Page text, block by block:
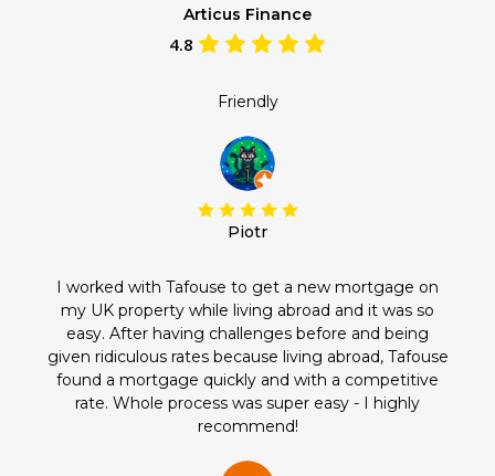
Articus Finance
4.8
Piotr
Friendly
I worked with Tafouse to get a new mortgage on
my UK property while living abroad and it was so
easy. After having challenges before and being
given ridiculous rates because living abroad, Tafouse
found a mortgage quickly and with a competitive
rate. Whole process was super easy - I highly
recommend!